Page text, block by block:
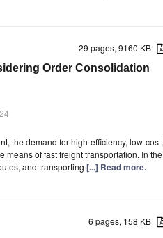
29 pages, 9160 KB
Order Consolidation
the demand for high-efficiency, low-cost,
of fast freight transportation. In the
and transporting [...] Read more.
6 pages, 158 KB